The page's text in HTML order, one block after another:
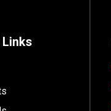
Links